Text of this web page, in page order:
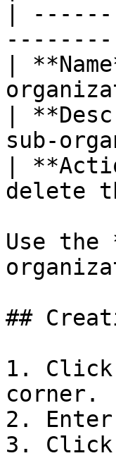
|
|
|
sub-
|
delete
Use
##
1.
corner.
2.
3. Click